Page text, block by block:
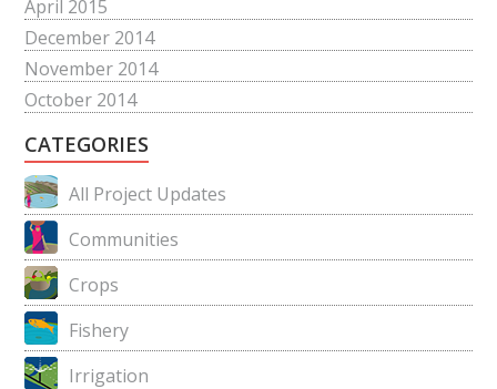
April 2015
December 2014
November 2014
October 2014
CATEGORIES
All Project Updates
Communities
Crops
Fishery
Irrigation